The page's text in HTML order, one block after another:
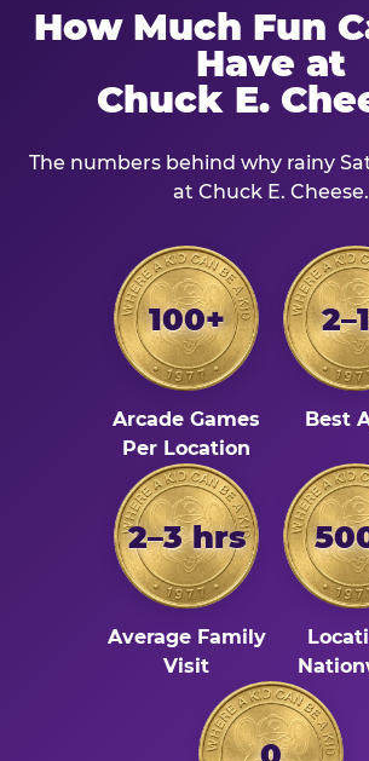
How Much Fun
Have at
Chuck E.
The numbers behind why rainy
at Chuck E. Cheese.
100+
Arcade Games
Per Location
Best
2–3 hrs
Average Family
Visit